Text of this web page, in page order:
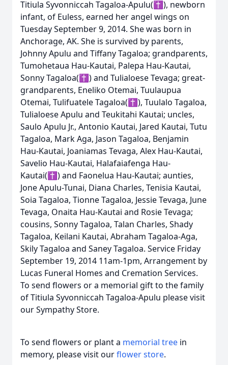
Titiula Syvonniccah Tagaloa-Apulu(✝), newborn
infant, of Euless, earned her angel wings on
Tuesday September 9, 2014. She was born in
Anchorage, AK. She is survived by parents,
Johnny Apulu and Tiffany Tagaloa; grandparents,
Tumohetaua Hau-Kautai, Palepa Hau-Kautai,
Sonny Tagaloa(✝) and Tulialoese Tevaga; great-
grandparents, Eneliko Otemai, Tuulaupua
Otemai, Tulifuatele Tagaloa(✝), Tuulalo Tagaloa,
Tulialoese Apulu and Teukitahi Kautai; uncles,
Saulo Apulu Jr., Antonio Kautai, Jared Kautai, Tutu
Tagaloa, Mark Aga, Jason Tagaloa, Benjamin
Hau-Kautai, Joaniamas Tevaga, Alex Hau-Kautai,
Savelio Hau-Kautai, Halafaiafenga Hau-
Kautai(✝) and Faonelua Hau-Kautai; aunties,
Jone Apulu-Tunai, Diana Charles, Tenisia Kautai,
Soia Tagaloa, Tionne Tagaloa, Jessie Tevaga, June
Tevaga, Onaita Hau-Kautai and Rosie Tevaga;
cousins, Sonny Tagaloa, Talan Charles, Shady
Tagaloa, Keilani Kautai, Abraham Tagaloa-Aga,
Skily Tagaloa and Saney Tagaloa. Service Friday
September 19, 2014 11am-1pm, Arrangement by
Lucas Funeral Homes and Cremation Services.
To send flowers or a memorial gift to the family
of Titiula Syvonniccah Tagaloa-Apulu please visit
our Sympathy Store.
To send flowers or plant a memorial tree in
memory, please visit ourflower store.